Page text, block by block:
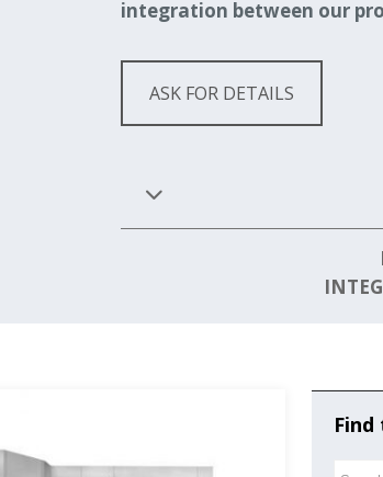
integration between our
ASK FOR DETAILS